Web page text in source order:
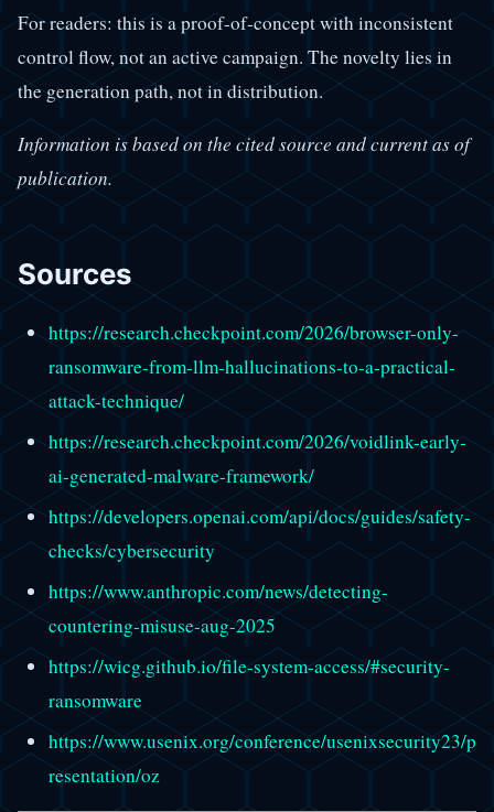
For readers: this is a proof-of-concept with inconsistent
control flow, not an active campaign. The novelty lies in
the generation path, not in distribution.
Information is based on the cited source and current as of
publication.
Sources
https://research.checkpoint.com/2026/browser-only-
ransomware-from-llm-hallucinations-to-a-practical-
attack-technique/
https://research.checkpoint.com/2026/voidlink-early-
ai-generated-malware-framework/
https://developers.openai.com/api/docs/guides/safety-
checks/cybersecurity
https://www.anthropic.com/news/detecting-
countering-misuse-aug-2025
https://wicg.github.io/file-system-access/#security-
ransomware
https://www.usenix.org/conference/usenixsecurity23/p
resentation/oz